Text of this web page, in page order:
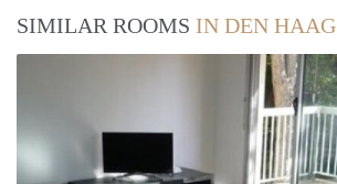
SIMILAR ROOMS IN DEN HAAG